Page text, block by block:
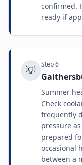
confirmed.
ready if
💡 Step6
Summer
Check
frequently
pressure
prepared
occasional
between a